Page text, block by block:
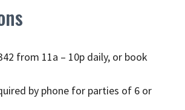
from 11a – 10p daily, or book
by phone for parties of 6 or